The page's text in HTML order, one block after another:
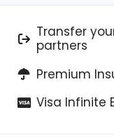
Transfer
partners
Premium
Visa Infinite